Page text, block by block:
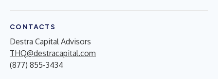
CONTACTS
Destra Capital Advisors
THQ@destracapital.com
(877) 855-3434